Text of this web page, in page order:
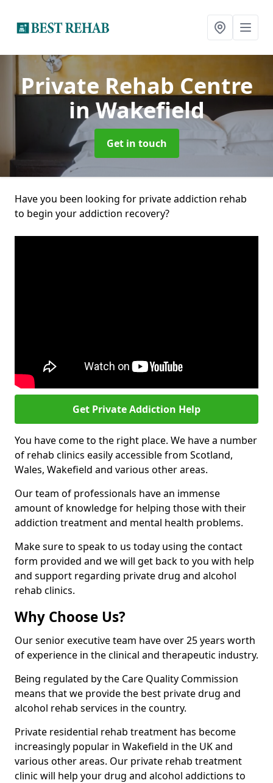
Private Rehab Centre
in Wakefield
Get in touch
Have you been looking for private addiction rehab
to begin your addiction recovery?
Get Private Addiction Help
You have come to the right place. We have a number
of rehab clinics easily accessible from Scotland,
Wales, Wakefield and various other areas.
Our team of professionals have an immense
amount of knowledge for helping those with their
addiction treatment and mental health problems.
Make sure to speak to us today using the contact
form provided and we will get back to you with help
and support regarding private drug and alcohol
rehab clinics.
Why Choose Us?
Our senior executive team have over 25 years worth
of experience in the clinical and therapeutic industry.
Being regulated by the Care Quality Commission
means that we provide the best private drug and
alcohol rehab services in the country.
Private residential rehab treatment has become
increasingly popular in Wakefield in the UK and
various other areas. Our private rehab treatment
clinic will help your drug and alcohol addictions to